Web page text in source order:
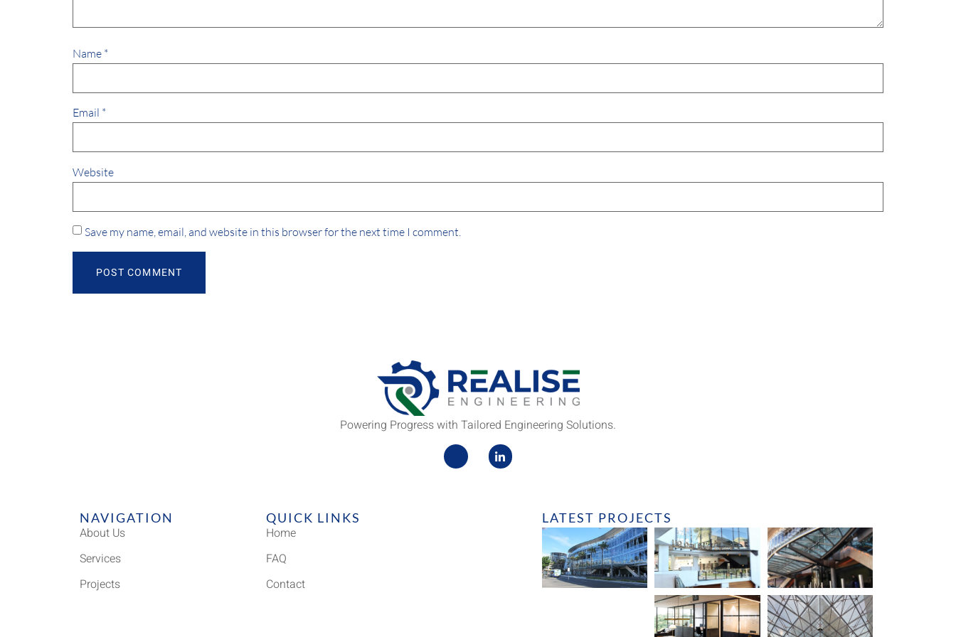
Name *
Email *
Website
Save my name, email, and website in this browser for the next time I comment.
Powering Progress with Tailored Engineering Solutions.
NAVIGATION
About Us
Services
Projects
QUICK LINKS
Home
FAQ
Contact
LATEST PROJECTS